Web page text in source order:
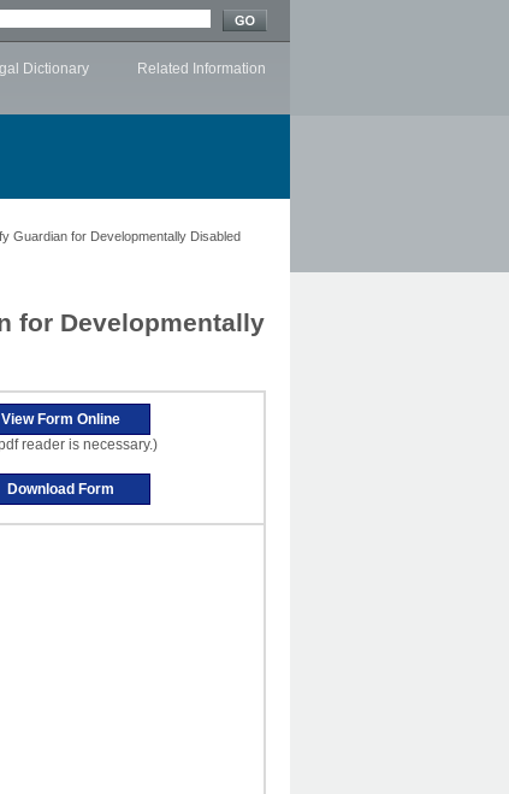
Dictionary Related Information
Guardian for Developmentally Disabled
for Developmentally
reader is necessary.)